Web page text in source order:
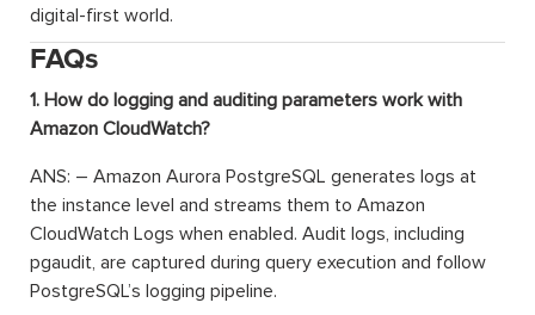
digital-first world.
FAQs
1. How do logging and auditing parameters work with
Amazon CloudWatch?
ANS: – Amazon Aurora PostgreSQL generates logs at
the instance level and streams them to Amazon
CloudWatch Logs when enabled. Audit logs, including
pgaudit, are captured during query execution and follow
PostgreSQL’s logging pipeline.